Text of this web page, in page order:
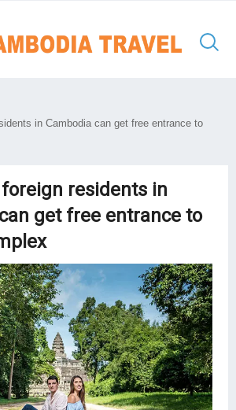
Poipet
Battambang
Mondulkiri
Ratanakiri
Kampong Thom
Kampong Cham
Sihanouk Ville
Koh Rong
Pailin
Vietnam
Laos
Culture and Classic
Day Tours
Beach Break
in Cambodia can get free entrance to
residents in
get free entrance to